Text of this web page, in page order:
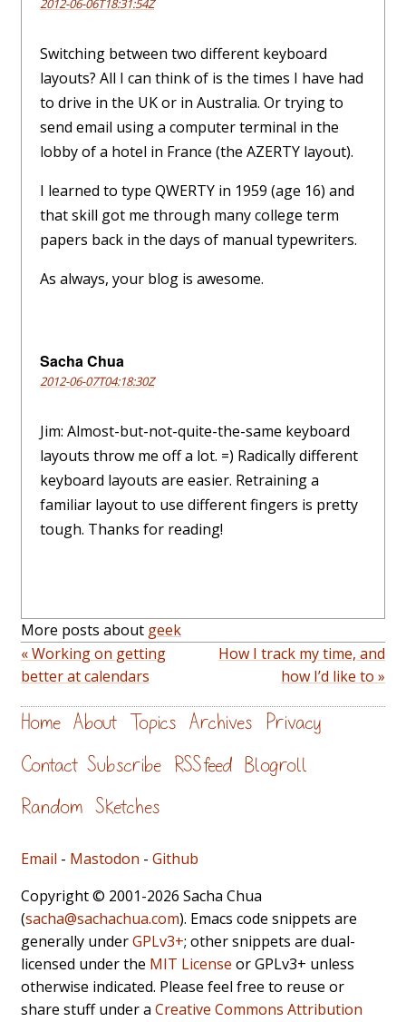
2012-06-06T18:31:54Z
Switching between two different keyboard
layouts? All I can think of is the times I have had
to drive in the UK or in Australia. Or trying to
send email using a computer terminal in the
lobby of a hotel in France (the AZERTY layout).
I learned to type QWERTY in 1959 (age 16) and
that skill got me through many college term
papers back in the days of manual typewriters.
As always, your blog is awesome.
Sacha Chua
2012-06-07T04:18:30Z
Jim: Almost-but-not-quite-the-same keyboard
layouts throw me off a lot. =) Radically different
keyboard layouts are easier. Retraining a
familiar layout to use different fingers is pretty
tough. Thanks for reading!
More posts about geek
« Working on getting
better at calendars
How I track my time, and
how I’d like to »
Home About Topics Archives Privacy
Contact Subscribe RSS feed Blogroll
Random Sketches
Email - Mastodon - Github
Copyright © 2001-2026 Sacha Chua
(sacha@sachachua.com). Emacs code snippets are
generally underGPLv3+; other snippets are dual-
licensed under the MIT License or GPLv3+ unless
otherwise indicated. Please feel free to reuse or
share stuff under a Creative Commons Attribution